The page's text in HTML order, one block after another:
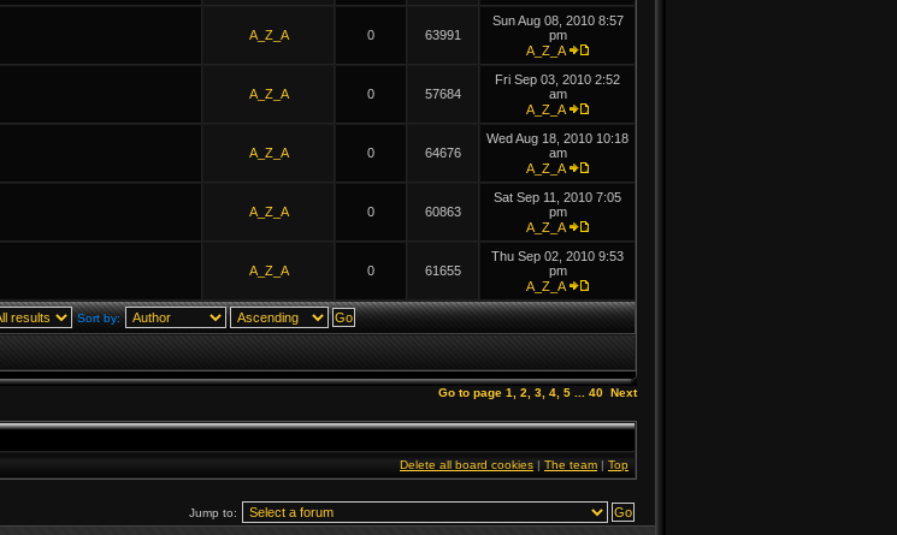
A_Z_A 0 63991
Sun Aug 08, 2010 8:57
pm
A_Z_A
A_Z_A 0 57684
Fri Sep 03, 2010 2:52
am
A_Z_A
A_Z_A 0 64676
Wed Aug 18, 2010 10:18
am
A_Z_A
A_Z_A 0 60863
Sat Sep 11, 2010 7:05
pm
A_Z_A
A_Z_A 0 61655
Thu Sep 02, 2010 9:53
pm
A_Z_A
Sort by:
Go to page 1 2 3 4 5 40 Next
Delete all board cookies | The team | Top
Jump to: